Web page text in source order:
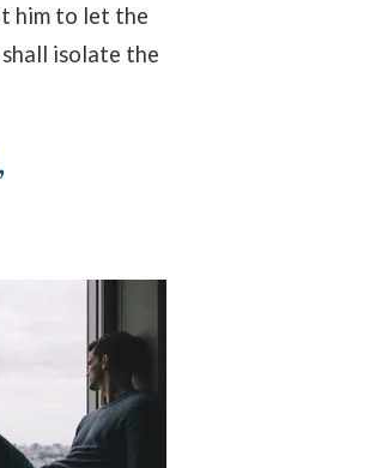
him to let the
isolate the